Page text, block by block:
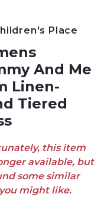
Place
And Me
Linen-
Tiered
this item
available, but
some similar
might like.